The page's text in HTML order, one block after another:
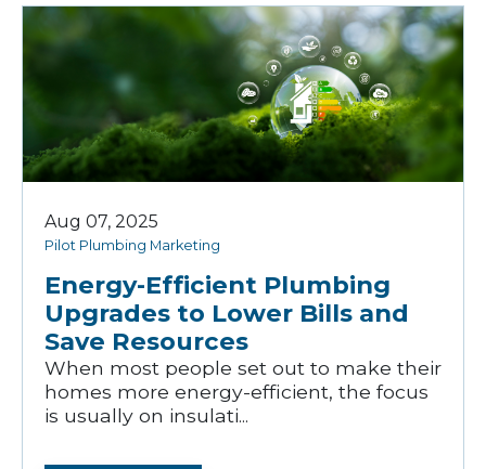
Energy-Efficient Plumbing
Upgrades to Lower Bills and
Save Resources
Pilot Plumbing Marketing
Aug 07, 2025
When most people set out to make their
homes more energy-efficient, the focus
is usually on insulati...